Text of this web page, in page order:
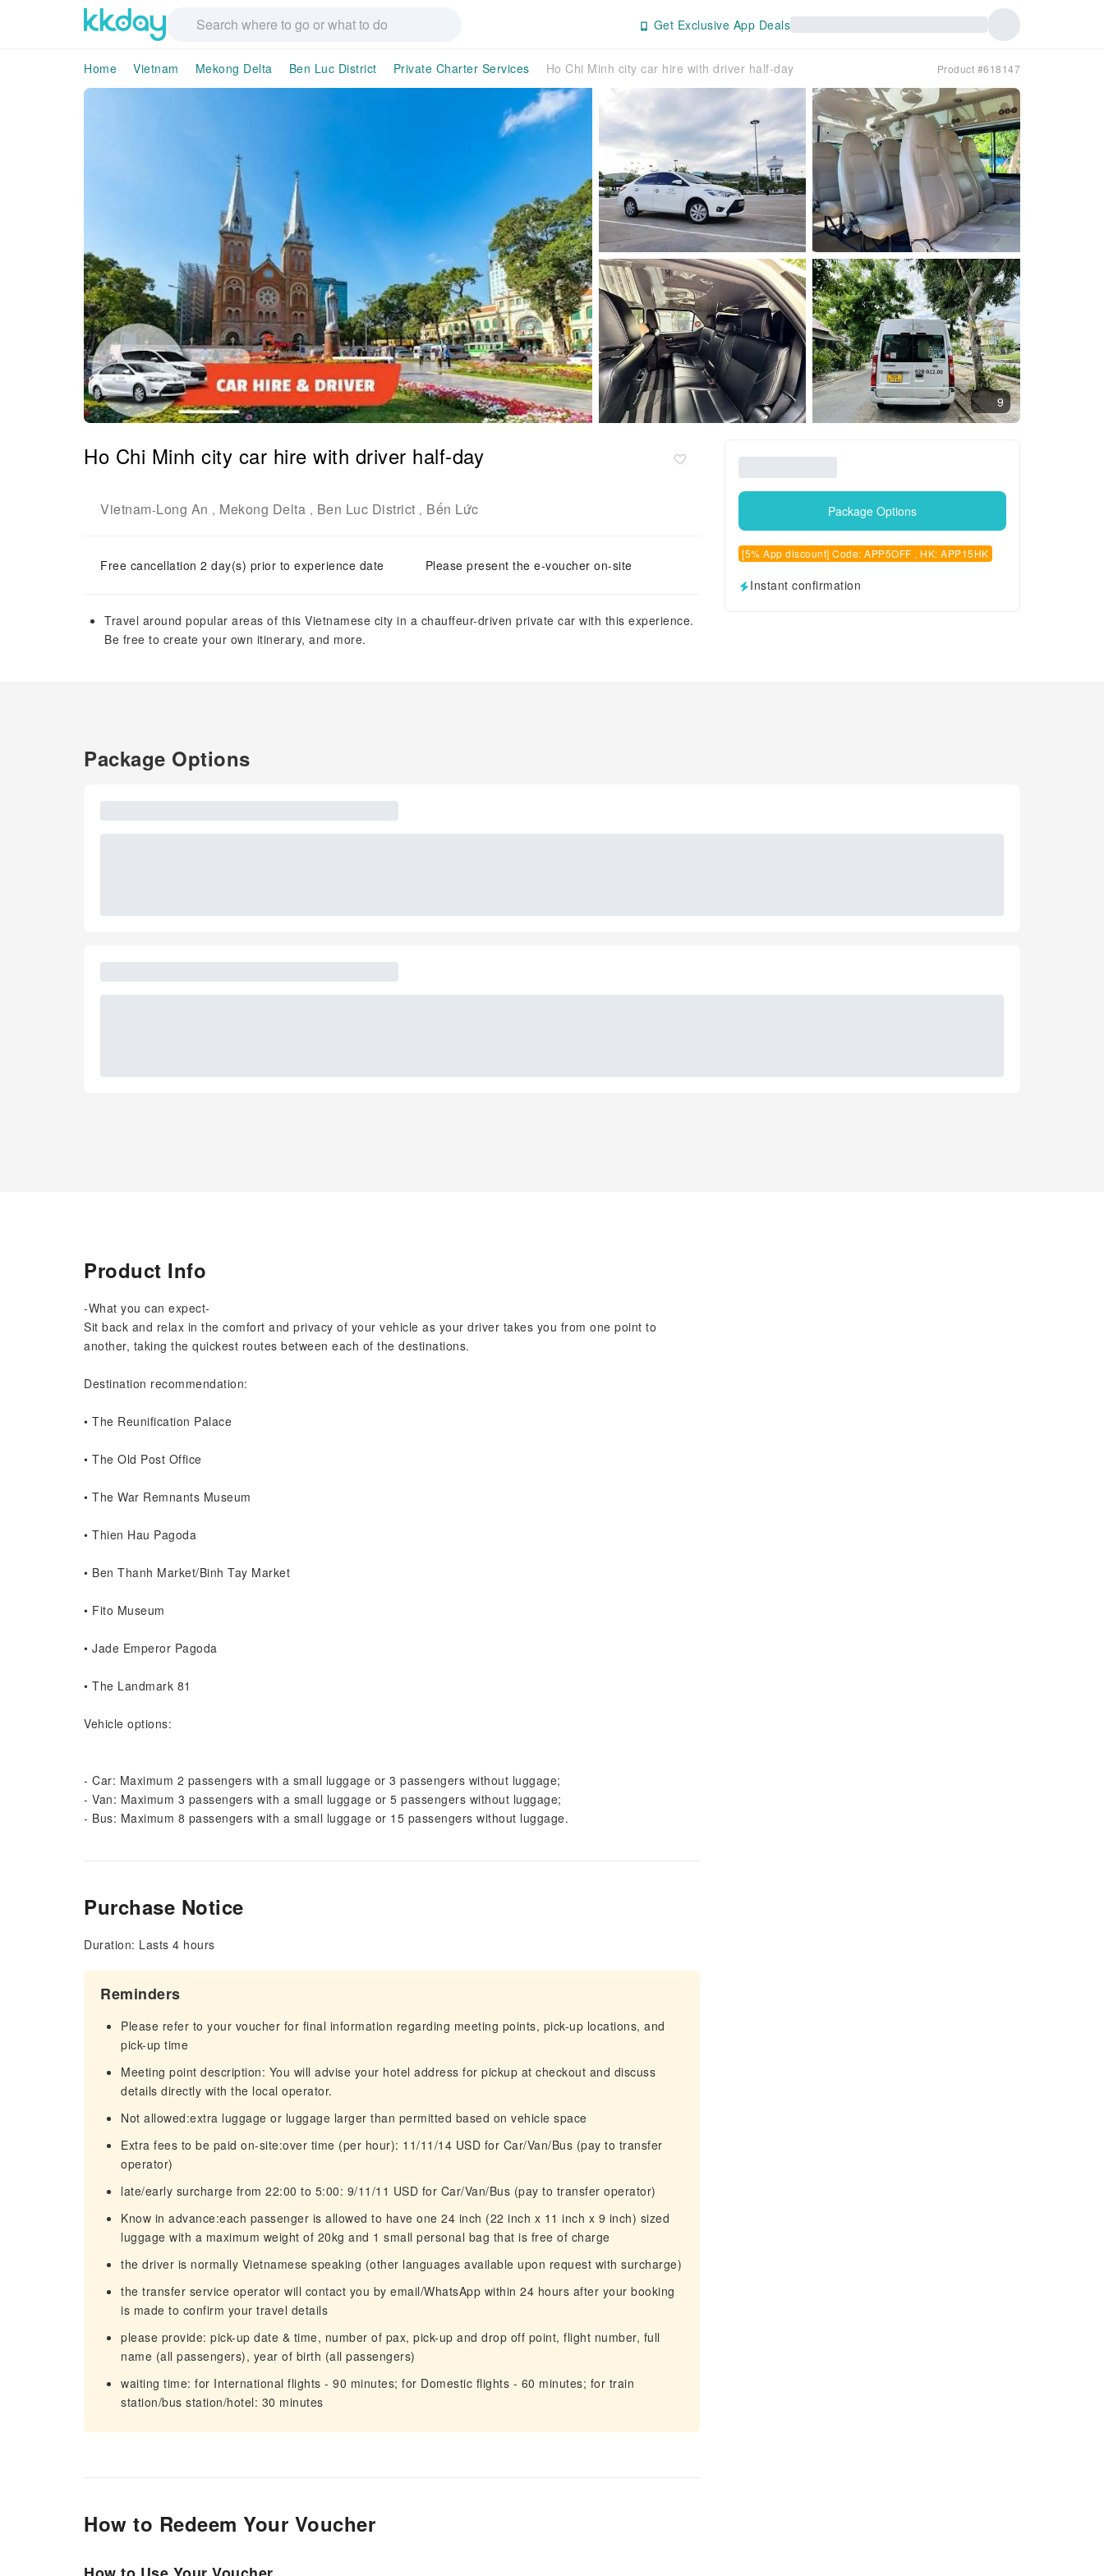
Get Exclusive App Deals
Home Vietnam Mekong Delta Ben Luc District Private Charter Services Ho Chi Minh city car hire with driver half-day Product #618147
9
Ho Chi Minh city car hire with driver half-day
Vietnam-Long An , Mekong Delta , Ben Luc District , Bến Lức
Free cancellation 2 day(s) prior to experience date Please present the e-voucher on-site
Travel around popular areas of this Vietnamese city in a chauffeur-driven private car with this experience.
Be free to create your own itinerary, and more.
Package Options
[5% App discount] Code: APP5OFF , HK: APP15HK
Instant confirmation
Package Options
Product Info
-What you can expect-
Sit back and relax in the comfort and privacy of your vehicle as your driver takes you from one point to
another, taking the quickest routes between each of the destinations.
Destination recommendation:
• The Reunification Palace
• The Old Post Office
• The War Remnants Museum
• Thien Hau Pagoda
• Ben Thanh Market/Binh Tay Market
• Fito Museum
• Jade Emperor Pagoda
• The Landmark 81
Vehicle options:
- Car: Maximum 2 passengers with a small luggage or 3 passengers without luggage;
- Van: Maximum 3 passengers with a small luggage or 5 passengers without luggage;
- Bus: Maximum 8 passengers with a small luggage or 15 passengers without luggage.
Purchase Notice
Duration: Lasts 4 hours
Reminders
Please refer to your voucher for final information regarding meeting points, pick-up locations, and
pick-up time
Meeting point description: You will advise your hotel address for pickup at checkout and discuss
details directly with the local operator.
Not allowed:extra luggage or luggage larger than permitted based on vehicle space
Extra fees to be paid on-site:over time (per hour): 11/11/14 USD for Car/Van/Bus (pay to transfer
operator)
late/early surcharge from 22:00 to 5:00: 9/11/11 USD for Car/Van/Bus (pay to transfer operator)
Know in advance:each passenger is allowed to have one 24 inch (22 inch x 11 inch x 9 inch) sized
luggage with a maximum weight of 20kg and 1 small personal bag that is free of charge
the driver is normally Vietnamese speaking (other languages available upon request with surcharge)
the transfer service operator will contact you by email/WhatsApp within 24 hours after your booking
is made to confirm your travel details
please provide: pick-up date & time, number of pax, pick-up and drop off point, flight number, full
name (all passengers), year of birth (all passengers)
waiting time: for International flights - 90 minutes; for Domestic flights - 60 minutes; for train
station/bus station/hotel: 30 minutes
How to Redeem Your Voucher